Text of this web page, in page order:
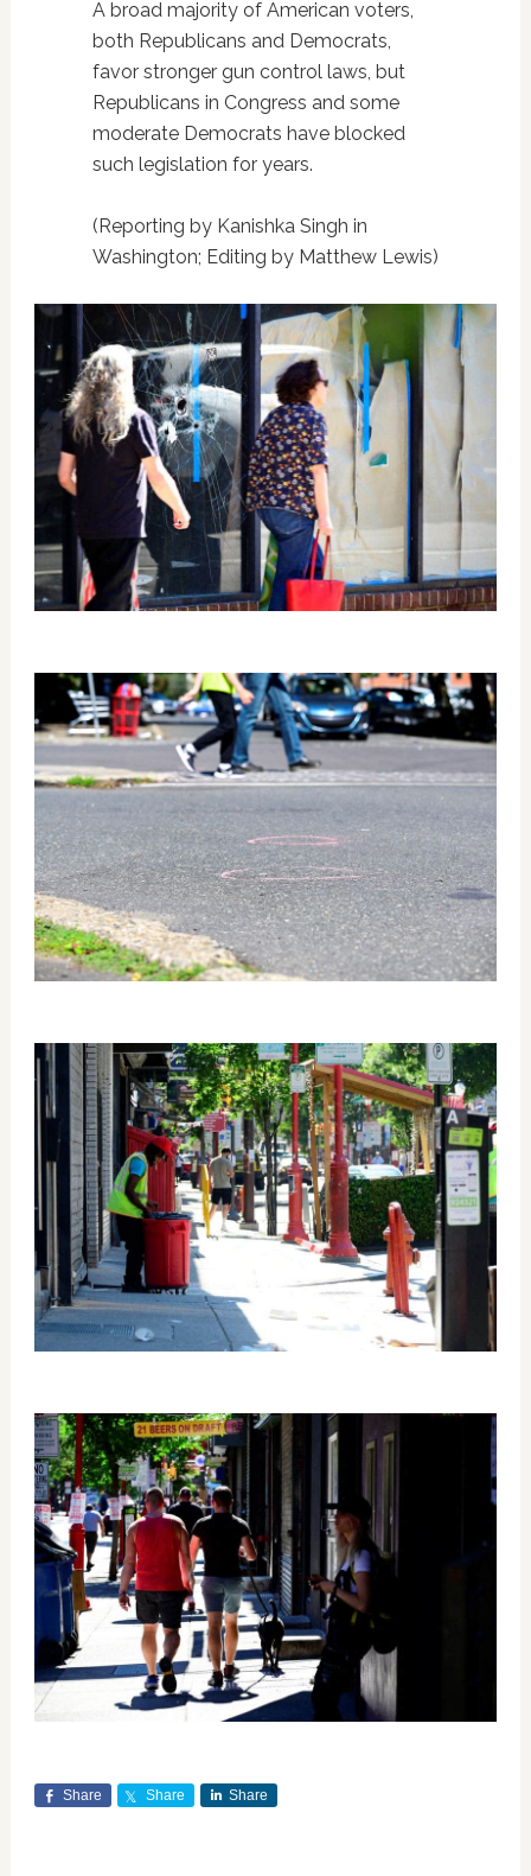
A broad majority of American voters,
both Republicans and Democrats,
favor stronger gun control laws, but
Republicans in Congress and some
moderate Democrats have blocked
such legislation for years.
(Reporting by Kanishka Singh in
Washington; Editing by Matthew Lewis)
Share Share Share